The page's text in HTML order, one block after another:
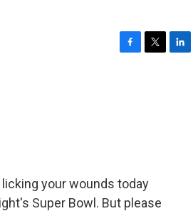
your wounds today
Super Bowl. But please